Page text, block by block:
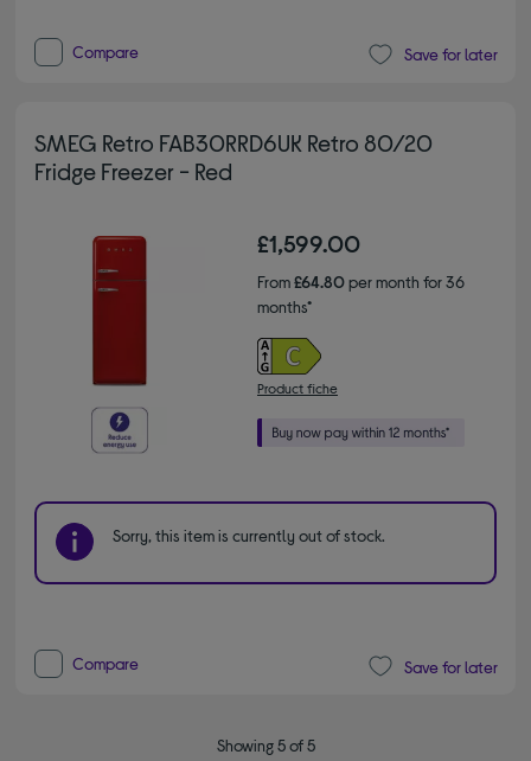
Compare Save for later
SMEG Retro FAB30RRD6UK Retro 80/20
Fridge Freezer - Red
£1,599.00
From£64.80per month for 36
months*
Product fiche
Sorry, this item is currently out of stock.
Compare Save for later
Showing 5 of 5